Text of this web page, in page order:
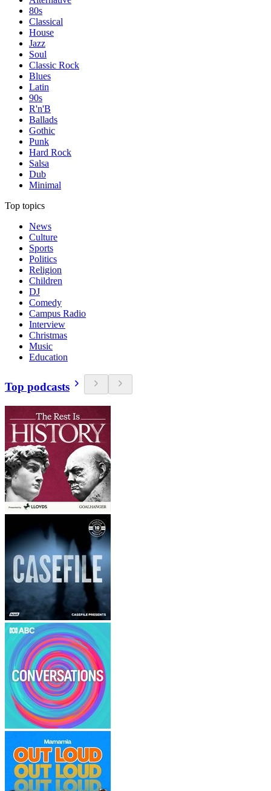
80s
Classical
House
Jazz
Soul
Classic Rock
Blues
Latin
90s
R'n'B
Ballads
Gothic
Punk
Hard Rock
Salsa
Dub
Minimal
Top topics
News
Culture
Sports
Politics
Religion
Children
DJ
Comedy
Campus Radio
Interview
Christmas
Music
Education
Top podcasts